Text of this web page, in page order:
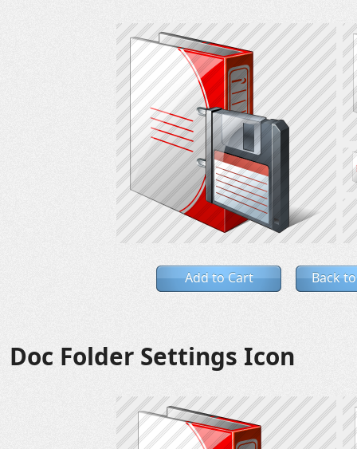
Add to Cart Back
Doc Folder Settings Icon